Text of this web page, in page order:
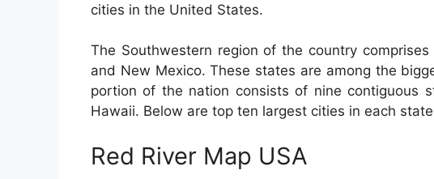
cities in the United States.
The Southwestern region of the country
and New Mexico. These states are among the
portion of the nation consists of nine contiguous
Hawaii. Below are top ten largest cities in each
Red River Map USA